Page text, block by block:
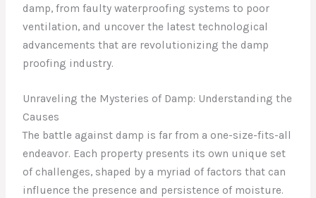
damp, from faulty waterproofing systems to poor
ventilation, and uncover the latest technological
advancements that are revolutionizing the damp
proofing industry.
Unraveling the Mysteries of Damp: Understanding the
Causes
The battle against damp is far from a one-size-fits-all
endeavor. Each property presents its own unique set
of challenges, shaped by a myriad of factors that can
influence the presence and persistence of moisture.